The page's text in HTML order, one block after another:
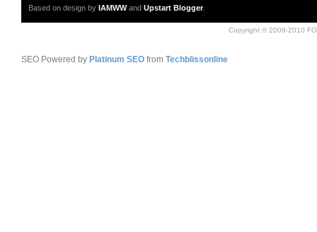
Based on design by IAMWWand Upstart Blogger.
Copyright © 2009-2010
SEO Powered by Platinum SEO from Techblissonline